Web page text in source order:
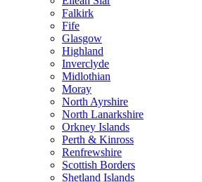
Falkirk
Fife
Glasgow
Highland
Inverclyde
Midlothian
Moray
North Ayrshire
North Lanarkshire
Orkney Islands
Perth & Kinross
Renfrewshire
Scottish Borders
Shetland Islands